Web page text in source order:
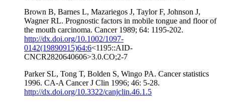
Brown B, Barnes L, Mazariegos J, Taylor F, Johnson J,
Wagner RL. Prognostic factors in mobile tongue and floor of
the mouth carcinoma. Cancer 1989; 64: 1195-202.
http://dx.doi.org/10.1002/1097-
0142(19890915)64:6<1195::AID-
CNCR2820640606>3.0.CO;2-7
Parker SL, Tong T, Bolden S, Wingo PA. Cancer statistics
1996. CA-A Cancer J Clin 1996; 46: 5-28.
http://dx.doi.org/10.3322/canjclin.46.1.5